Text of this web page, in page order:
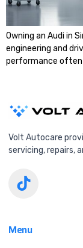
Owning an Audi in
engineering and
performance often
Volt Autocare
servicing, repairs,
Menu